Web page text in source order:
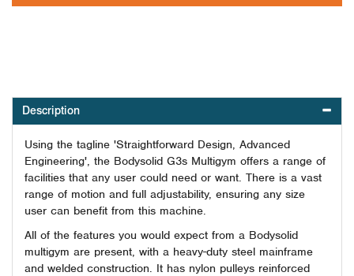
Description
Using the tagline 'Straightforward Design, Advanced
Engineering', the Bodysolid G3s Multigym offers a range of
facilities that any user could need or want. There is a vast
range of motion and full adjustability, ensuring any size
user can benefit from this machine.
All of the features you would expect from a Bodysolid
multigym are present, with a heavy-duty steel mainframe
and welded construction. It has nylon pulleys reinforced